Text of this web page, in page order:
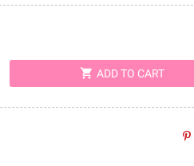
shopping_cart ADD TO CART